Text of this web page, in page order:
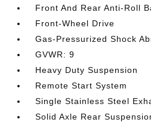
Front And Rear Anti-Roll
Front-Wheel Drive
Gas-Pressurized Shock
GVWR: 9
Heavy Duty Suspension
Remote Start System
Single Stainless Steel
Solid Axle Rear